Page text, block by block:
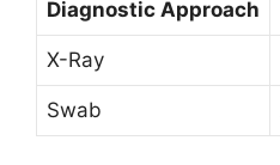
Diagnostic Approach
X-Ray
Swab